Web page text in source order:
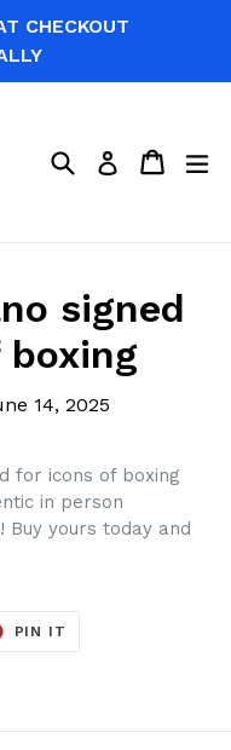
CHECKOUT
SearchLog in Cart
Cart
signed
14, 2025
for icons of boxing
in person
Buy yours today and
PIN IT